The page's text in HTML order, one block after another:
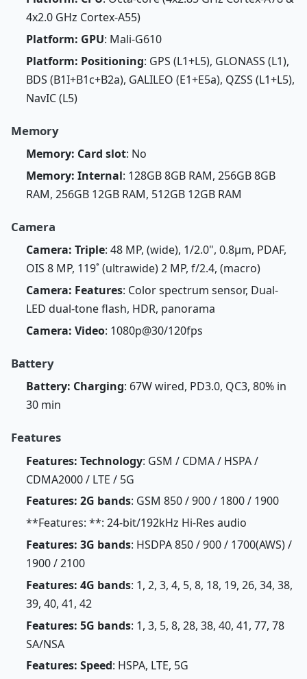
4x2.0 GHz Cortex-A55)
Platform: GPU: Mali-G610
Platform: Positioning: GPS (L1+L5), GLONASS (L1),
BDS (B1I+B1c+B2a), GALILEO (E1+E5a), QZSS (L1+L5),
NavIC (L5)
Memory
Memory: Card slot: No
Memory: Internal: 128GB 8GB RAM, 256GB 8GB
RAM, 256GB 12GB RAM, 512GB 12GB RAM
Camera
Camera: Triple: 48 MP, (wide), 1/2.0", 0.8µm, PDAF,
OIS 8 MP, 119˚ (ultrawide) 2 MP, f/2.4, (macro)
Camera: Features: Color spectrum sensor, Dual-
LED dual-tone flash, HDR, panorama
Camera: Video: 1080p@30/120fps
Battery
Battery: Charging: 67W wired, PD3.0, QC3, 80% in
30 min
Features
Features: Technology: GSM / CDMA / HSPA /
CDMA2000 / LTE / 5G
Features: 2G bands: GSM 850 / 900 / 1800 / 1900
**Features: **: 24-bit/192kHz Hi-Res audio
Features: 3G bands: HSDPA 850 / 900 / 1700(AWS) /
1900 / 2100
Features: 4G bands: 1, 2, 3, 4, 5, 8, 18, 19, 26, 34, 38,
39, 40, 41, 42
Features: 5G bands: 1, 3, 5, 8, 28, 38, 40, 41, 77, 78
SA/NSA
Features: Speed: HSPA, LTE, 5G